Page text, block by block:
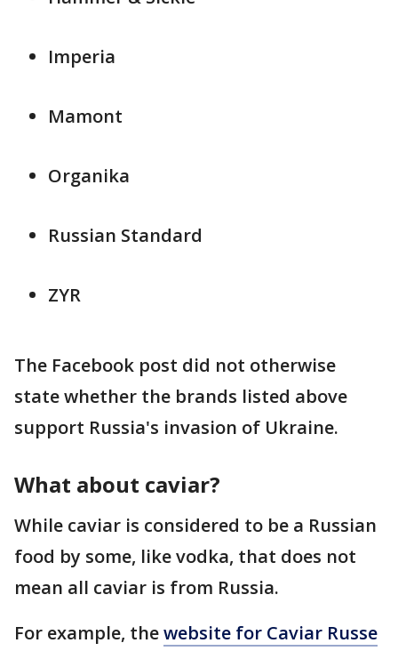
Imperia
Mamont
Organika
Russian Standard
ZYR
The Facebook post did not otherwise
state whether the brands listed above
support Russia's invasion of Ukraine.
What about caviar?
While caviar is considered to be a Russian
food by some, like vodka, that does not
mean all caviar is from Russia.
For example, thewebsite for Caviar Russe